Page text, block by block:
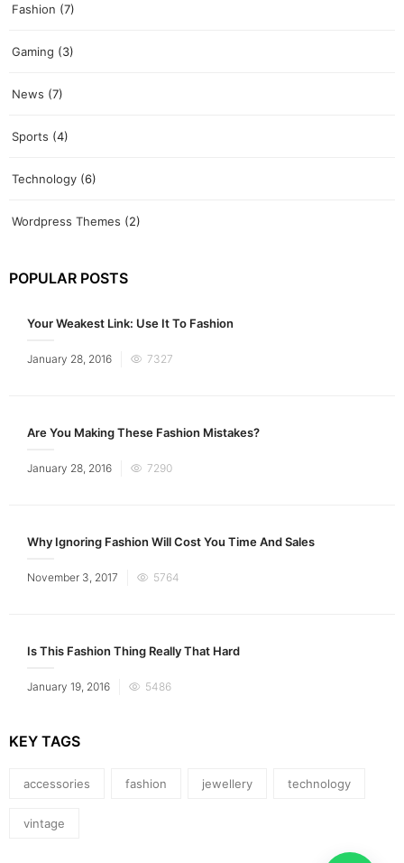
Fashion (7)
Gaming (3)
News (7)
Sports (4)
Technology (6)
Wordpress Themes (2)
POPULAR POSTS
Your Weakest Link: Use It To Fashion
Posted
January 28, 2016 7327
Are You Making These Fashion Mistakes?
Posted
January 28, 2016 7290
Why Ignoring Fashion Will Cost You Time And Sales
Posted
November 3, 2017 5764
Is This Fashion Thing Really That Hard
Posted
January 19, 2016 5486
KEY TAGS
accessories fashion jewellery technology
vintage